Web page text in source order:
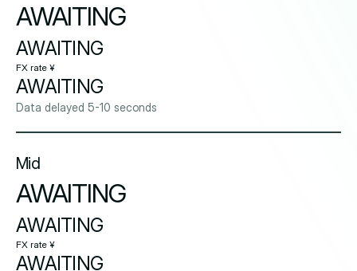
AWAITING
AWAITING
FX rate ¥
AWAITING
Data delayed 5-10 seconds
Mid
AWAITING
AWAITING
FX rate ¥
AWAITING